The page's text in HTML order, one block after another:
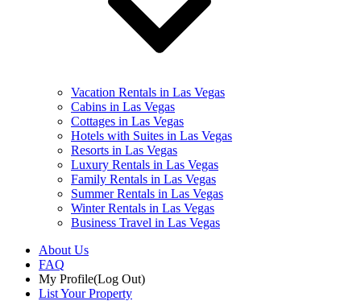
Vacation Rentals in Las Vegas
Cabins in Las Vegas
Cottages in Las Vegas
Hotels with Suites in Las Vegas
Resorts in Las Vegas
Luxury Rentals in Las Vegas
Family Rentals in Las Vegas
Summer Rentals in Las Vegas
Winter Rentals in Las Vegas
Business Travel in Las Vegas
About Us
FAQ
My Profile(Log Out)
List Your Property